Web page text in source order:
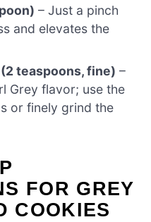
– Just a pinch
and elevates the
teaspoons, fine) –
Grey flavor; use the
or finely grind the
FOR GREY
COOKIES